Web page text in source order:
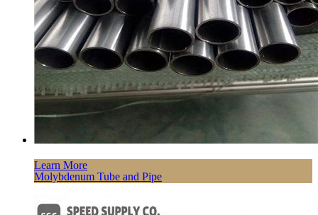
Learn More
Molybdenum Tube and Pipe